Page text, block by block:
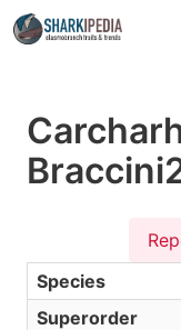
Species
Superorder